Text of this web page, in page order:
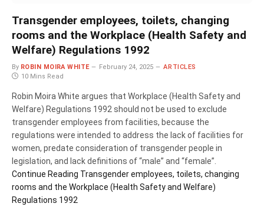
Transgender employees, toilets, changing
rooms and the Workplace (Health Safety and
Welfare) Regulations 1992
By ROBIN MOIRA WHITE February 24, 2025
ARTICLES
10 Mins Read
Robin Moira White argues that Workplace (Health Safety and
Welfare) Regulations 1992 should not be used to exclude
transgender employees from facilities, because the
regulations were intended to address the lack of facilities for
women, predate consideration of transgender people in
legislation, and lack definitions of “male” and “female”.
Continue Reading Transgender employees, toilets, changing
rooms and the Workplace (Health Safety and Welfare)
Regulations 1992